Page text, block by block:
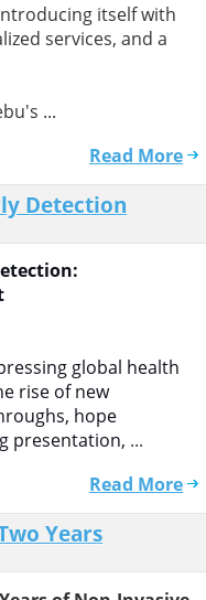
itself with
services, and a
...
Read More
Detection
global health
rise of new
hope
presentation, ...
Read More
Years